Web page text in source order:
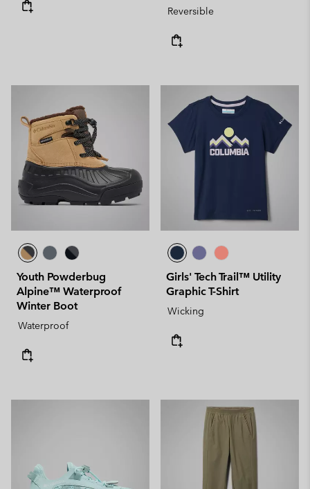
Reversible
Youth Powderbug
Alpine™ Waterproof
Winter Boot
Waterproof
Girls' Tech Trail™ Utility
Graphic T-Shirt
Wicking